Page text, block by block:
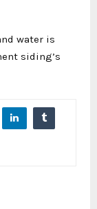
water is
siding’s